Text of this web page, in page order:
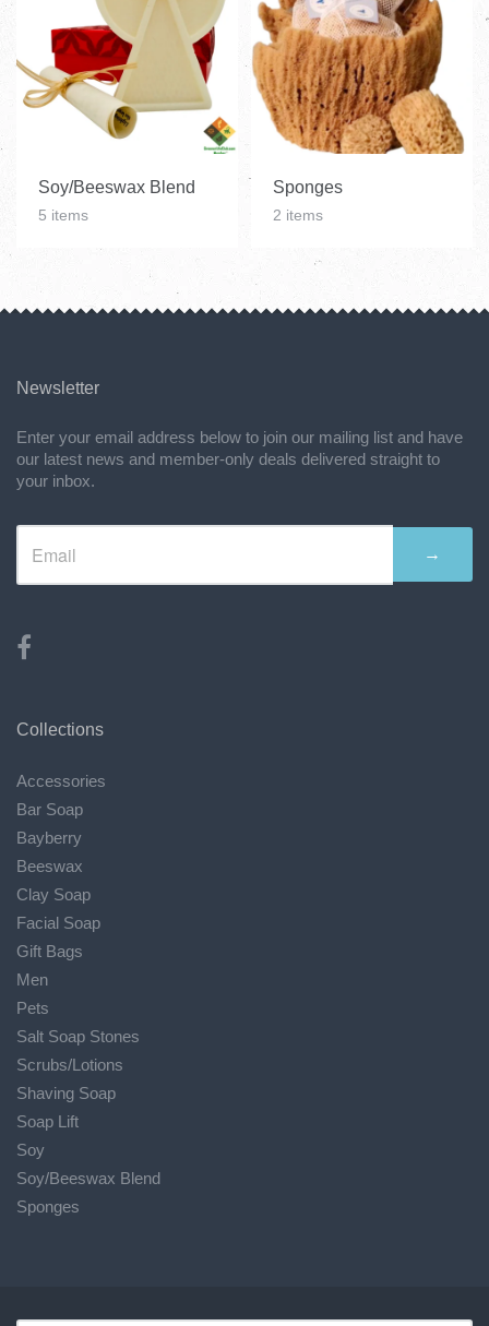
Soy/Beeswax Blend
5 items
Sponges
2 items
Newsletter
Enter your email address below to join our mailing list and have
our latest news and member-only deals delivered straight to
your inbox.
→
Collections
Accessories
Bar Soap
Bayberry
Beeswax
Clay Soap
Facial Soap
Gift Bags
Men
Pets
Salt Soap Stones
Scrubs/Lotions
Shaving Soap
Soap Lift
Soy
Soy/Beeswax Blend
Sponges